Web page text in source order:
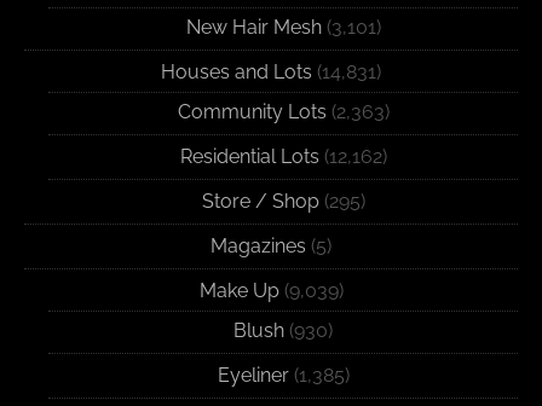
New Hair Mesh(3,101)
Houses and Lots (14,831)
Community Lots (2,363)
Residential Lots (12,162)
Store / Shop(295)
Magazines (5)
Make Up(9,039)
Blush (930)
Eyeliner(1,385)